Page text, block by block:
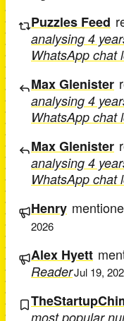
Puzzles Feed
analysing 4
WhatsApp chat
Max Glenister
analysing 4
WhatsApp chat
Max Glenister
analysing 4
WhatsApp chat
Henry
2026
Alex Hyett
ReaderJul 19,
most popular